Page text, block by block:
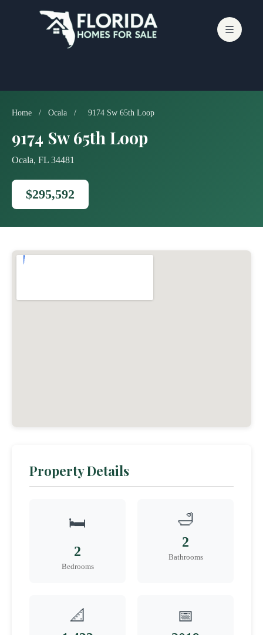
Home / Ocala / 9174 Sw 65th Loop
9174 Sw 65th Loop
Ocala, FL 34481
$295,592
Property Details
🛏️
2
Bedrooms
🛁
2
Bathrooms
📐 📅